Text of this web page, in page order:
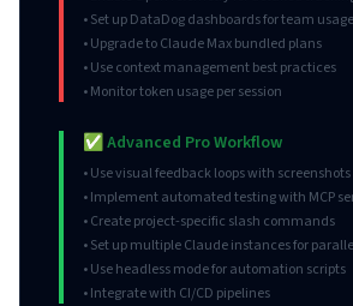
• Set up DataDog dashboards for team usage
• Upgrade to Claude Max bundled plans
• Use context management best practices
• Monitor token usage per session
✅ Advanced Pro Workflow
• Use visual feedback loops with screenshots
• Implement automated testing with MCP
• Create project-specific slash commands
• Set up multiple Claude instances for
• Use headless mode for automation scripts
• Integrate with CI/CD pipelines